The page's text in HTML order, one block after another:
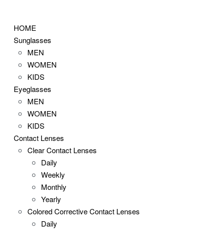
contentHOME
Sunglasses
MEN
WOMEN
KIDS
Eyeglasses
MEN
WOMEN
KIDS
Contact Lenses
Clear Contact Lenses
Daily
Weekly
Monthly
Yearly
Colored Corrective Contact Lenses
Daily